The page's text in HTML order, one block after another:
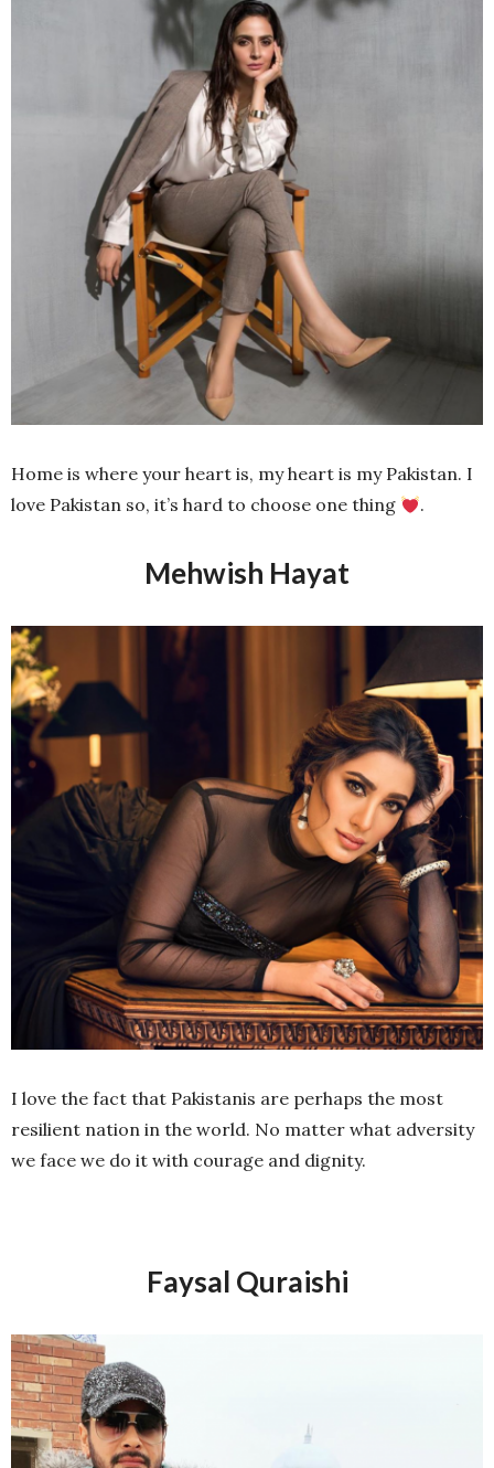
Home is where your heart is, my heart is my Pakistan. I
love Pakistan so, it’s hard to choose one thing
.
Mehwish Hayat
I love the fact that Pakistanis are perhaps the most
resilient nation in the world. No matter what adversity
we face we do it with courage and dignity.
Faysal Quraishi